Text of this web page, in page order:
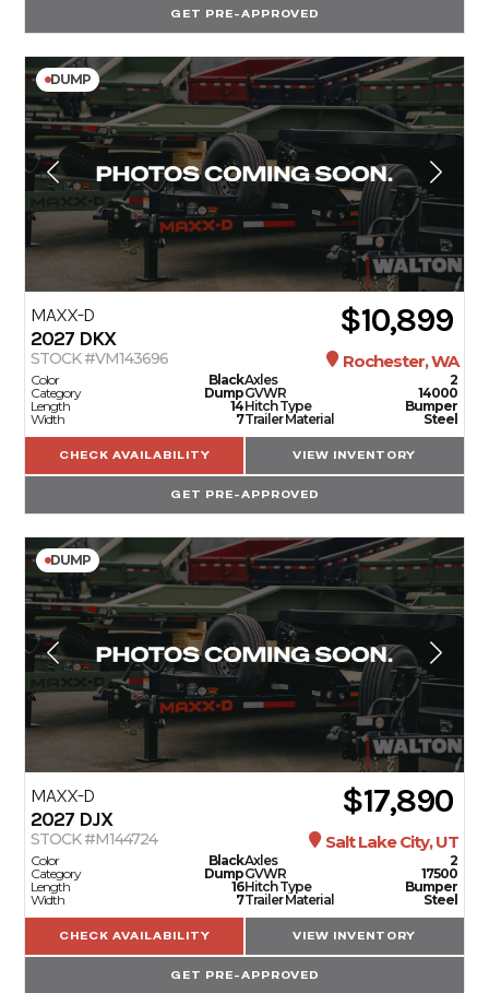
GET PRE-APPROVED
DUMP
MAXX-D
2027 DKX $10,899
STOCK #VM143696 Rochester, WA
Color
Black
Category
Dump
Length
14
Width
7
Axles
2
GVWR
14000
Hitch Type
Bumper
Trailer Material
Steel
CHECK AVAILABILITY VIEW INVENTORY
GET PRE-APPROVED
DUMP
MAXX-D
2027 DJX $17,890
STOCK #M144724 Salt Lake City, UT
Color
Black
Category
Dump
Length
16
Width
7
Axles
2
GVWR
17500
Hitch Type
Bumper
Trailer Material
Steel
CHECK AVAILABILITY VIEW INVENTORY
GET PRE-APPROVED